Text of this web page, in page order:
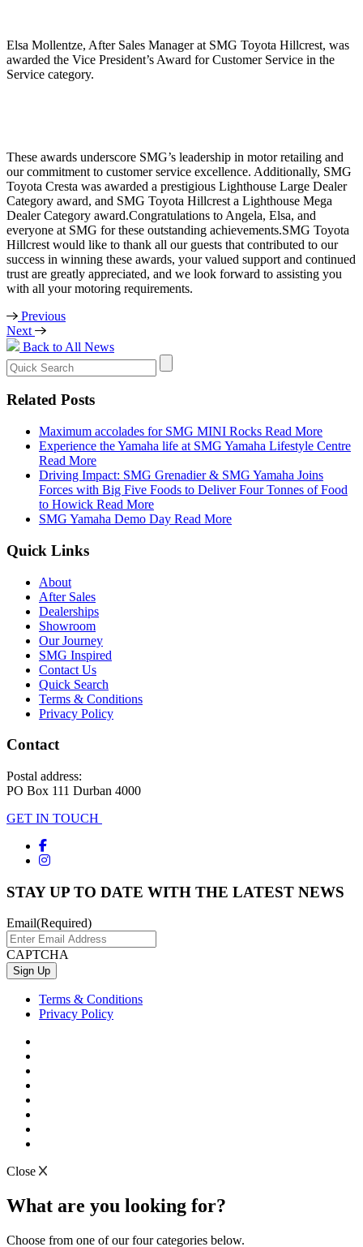
Elsa Mollentze, After Sales Manager at SMG Toyota Hillcrest, was
awarded the Vice President’s Award for Customer Service in the
Service category.
These awards underscore SMG’s leadership in motor retailing and
our commitment to customer service excellence. Additionally, SMG
Toyota Cresta was awarded a prestigious Lighthouse Large Dealer
Category award, and SMG Toyota Hillcrest a Lighthouse Mega
Dealer Category award.Congratulations to Angela, Elsa, and
everyone at SMG for these outstanding achievements.SMG Toyota
Hillcrest would like to thank all our guests that contributed to our
success in winning these awards, your valued support and continued
trust are greatly appreciated, and we look forward to assisting you
with all your motoring requirements.
Previous
Next
Back to All News
Search
for:
Related Posts
Maximum accolades for SMG MINI Rocks Read More
Experience the Yamaha life at SMG Yamaha Lifestyle Centre
Read More
Driving Impact: SMG Grenadier & SMG Yamaha Joins
Forces with Big Five Foods to Deliver Four Tonnes of Food
to Howick Read More
SMG Yamaha Demo Day Read More
Quick Links
About
After Sales
Dealerships
Showroom
Our Journey
SMG Inspired
Contact Us
Quick Search
Terms & Conditions
Privacy Policy
Contact
Postal address:
PO Box 111 Durban 4000
GET IN TOUCH
STAY UP TO DATE WITH THE LATEST NEWS
Email(Required)
CAPTCHA
Terms & Conditions
Privacy Policy
Close
What are you looking for?
Choose from one of our four categories below.